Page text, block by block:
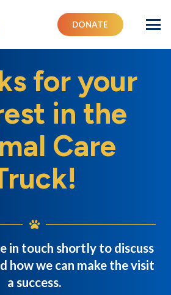
DONATE
for your
in the
Care
in touch shortly to discuss
how we can make the visit
a success.